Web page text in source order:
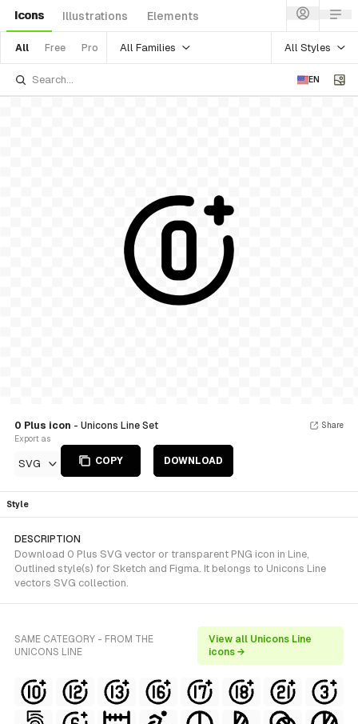
Icons Illustrations Elements
All Free Pro All Families All Styles
EN
0 Plus icon - Unicons Line Set
Export as
SVG COPY DOWNLOAD
Share
Style
DESCRIPTION
Download 0 Plus SVG vector or transparent PNG icon in Line,
Outlined style(s) for Sketch and Figma. It belongs to Unicons Line
vectors SVG collection.
SAME CATEGORY - FROM THE
UNICONS LINE
View all Unicons Line
icons →